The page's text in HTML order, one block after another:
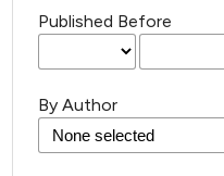
Published Before
By Author